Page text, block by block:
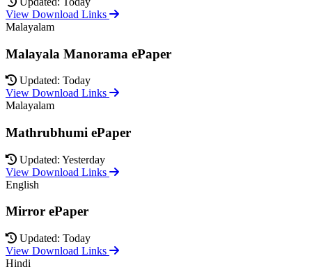
View Download Links
Malayalam
Malayala Manorama ePaper
Updated: Today
View Download Links
Malayalam
Mathrubhumi ePaper
Updated: Yesterday
View Download Links
English
Mirror ePaper
Updated: Today
View Download Links
Hindi